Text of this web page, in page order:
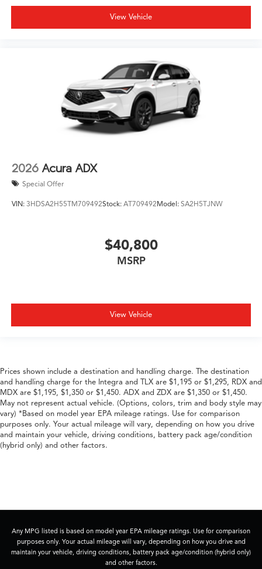
View Vehicle
2026 Acura ADX
Special Offer
VIN: 3HDSA2H55TM709492Stock: AT709492Model: SA2H5TJNW
$40,800
MSRP
View Vehicle
Prices shown include a destination and handling charge. The destination
and handling charge for the Integra and TLX are $1,195 or $1,295, RDX and
MDX are $1,195, $1,350 or $1,450. ADX and ZDX are $1,350 or $1,450.
May not represent actual vehicle. (Options, colors, trim and body style may
vary) *Based on model year EPA mileage ratings. Use for comparison
purposes only. Your actual mileage will vary, depending on how you drive
and maintain your vehicle, driving conditions, battery pack age/condition
(hybrid only) and other factors.
Any MPG listed is based on model year EPA mileage ratings. Use for comparison
purposes only. Your actual mileage will vary, depending on how you drive and
maintain your vehicle, driving conditions, battery pack age/condition (hybrid only)
and other factors.